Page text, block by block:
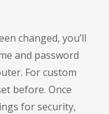
changed, you’ll
and password
For custom
before. Once
for security,